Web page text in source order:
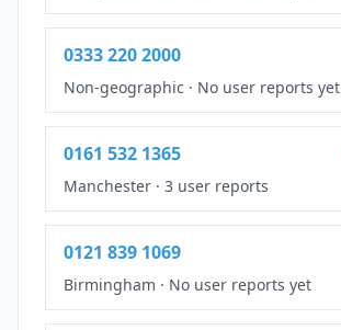
0333 220 2000
Non-geographic · No user reports yet
0161 532 1365
Manchester · 3 user reports
0121 839 1069
Birmingham · No user reports yet